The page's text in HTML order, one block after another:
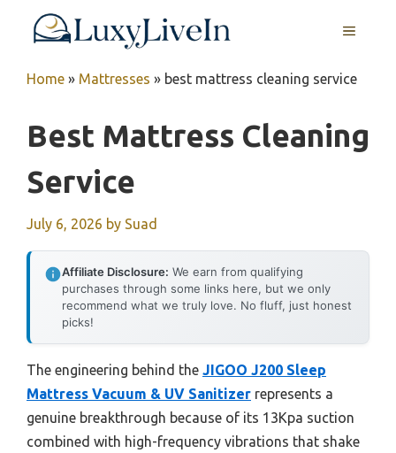
MENU
Home » Mattresses » best mattress cleaning service
Best Mattress Cleaning
Service
July 6, 2026 by Suad
Affiliate Disclosure: We earn from qualifying
purchases through some links here, but we only
recommend what we truly love. No fluff, just honest
picks!
The engineering behind the JIGOO J200 Sleep
Mattress Vacuum & UV Sanitizer represents a
genuine breakthrough because of its 13Kpa suction
combined with high-frequency vibrations that shake